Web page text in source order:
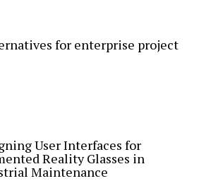
for enterprise project
User Interfaces for
Reality Glasses in
Maintenance